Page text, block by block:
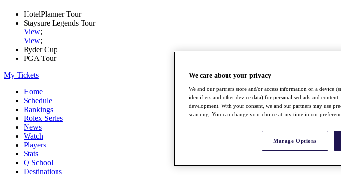
HotelPlanner Tour
Staysure Legends Tour
View;
View;
Ryder Cup
PGA Tour
My Tickets
Home
Schedule
Rankings
Rolex Series
News
Watch
Players
Stats
Q School
Destinations
We care about your privacy
We and our partners store and/or access information on a device
identifiers and other device data) for personalised ads and
development. With your consent, we and our partners may use
scanning. You can change your choice at any time in our
Manage Options